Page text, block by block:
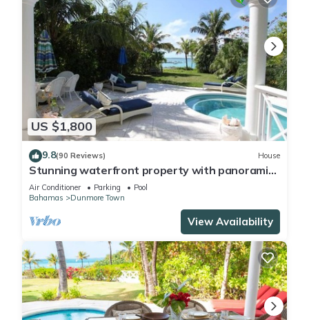
US $1,800
9.8(90 Reviews) House
Stunning waterfront property with panoramic
sunset views + pool + dock
Air Conditioner Parking
Pool
Bahamas
Dunmore Town
View Availability